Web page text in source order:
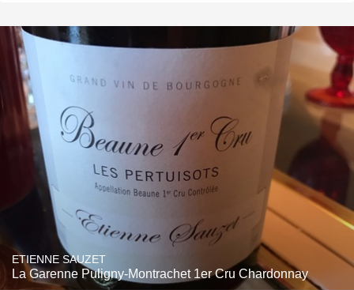
ETIENNE SAUZET
La Garenne Puligny-Montrachet 1er Cru Chardonnay